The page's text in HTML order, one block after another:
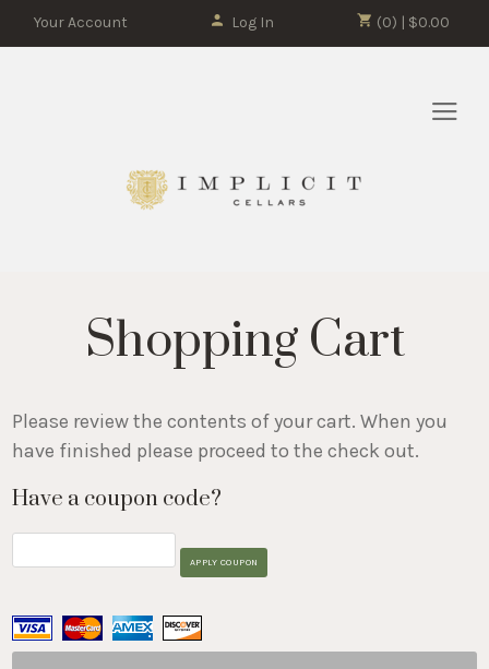
(0) | $0.00
Your Account Log In
Shopping Cart
Please review the contents of your cart. When you
have finished please proceed to the check out.
Have a coupon code?
APPLY COUPON